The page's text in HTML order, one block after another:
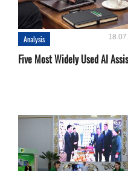
Analysis
Five Most Widely Used AI